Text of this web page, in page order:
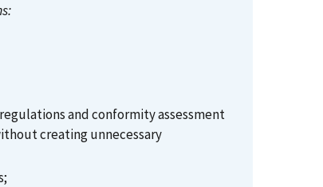
and conformity assessment
creating unnecessary